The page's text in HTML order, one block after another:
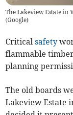
The Lakeview Estate in
(Google)
Criticalsafety
flammable
planning
The old boards
Lakeview Estate